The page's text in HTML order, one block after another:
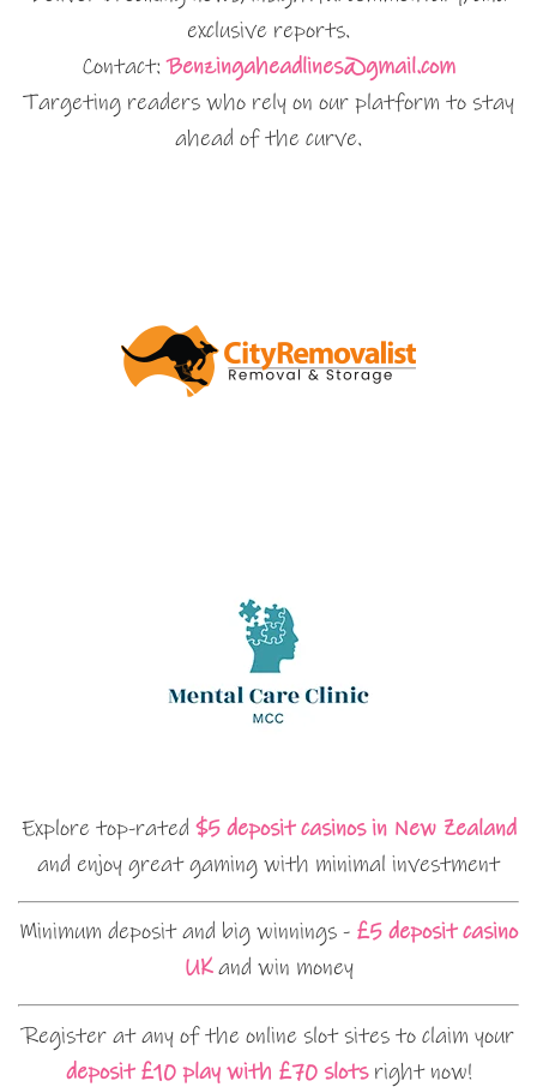
exclusive reports.
Contact:Benzingaheadlines@gmail.com
Targeting readers who rely on our platform to stay
ahead of the curve.
Explore top-rated $5 deposit casinos in New Zealand
and enjoy great gaming with minimal investment
Minimum deposit and big winnings - £5 deposit casino
UKand win money
Register at any of the online slot sites to claim your
deposit £10 play with £70 slotsright now!